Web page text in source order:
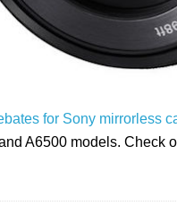
for Sony mirrorless
A6500 models. Check